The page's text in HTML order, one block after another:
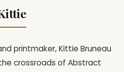
printmaker, Kittie Bruneau
crossroads of Abstract